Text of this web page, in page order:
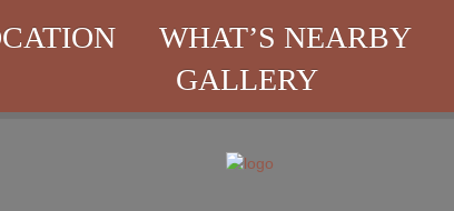
WHAT’S NEARBY
GALLERY